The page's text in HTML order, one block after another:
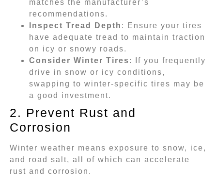
matches the manufacturer’s
recommendations.
Inspect Tread Depth : Ensure your tires
have adequate tread to maintain traction
on icy or snowy roads.
Consider Winter Tires: If you frequently
drive in snow or icy conditions,
swapping to winter-specific tires may be
a good investment.
2. Prevent Rust and
Corrosion
Winter weather means exposure to snow, ice,
and road salt, all of which can accelerate
rust and corrosion.